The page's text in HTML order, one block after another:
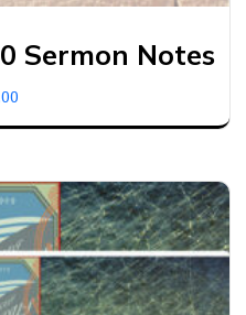
Sermon Notes